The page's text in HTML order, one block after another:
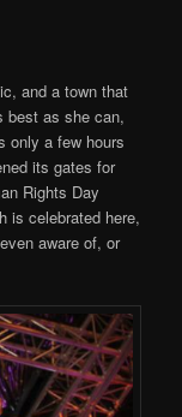
and a town that
best as she can,
only a few hours
its gates for
Rights Day
is celebrated here,
aware of, or